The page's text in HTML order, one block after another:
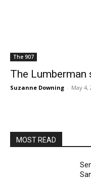
The 907
The Lumberman
Suzanne Downing - May 4,
MOST READ